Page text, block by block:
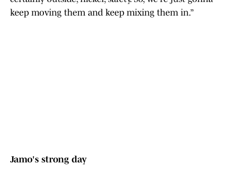
keep moving them and keep mixing them in.”
Jamo's strong day